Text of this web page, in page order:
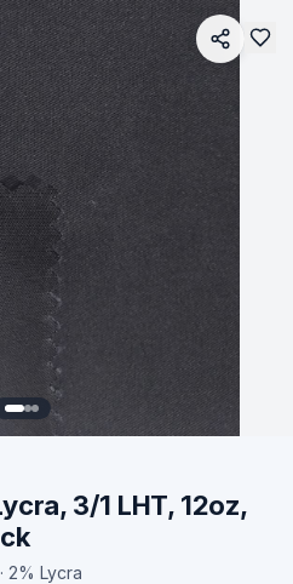
3/1 LHT, 12oz,
2% Lycra